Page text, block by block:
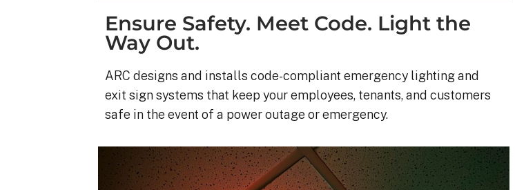
Ensure Safety. Meet Code. Light the
Way Out.
ARC designs and installs code-compliant emergency lighting and
exit sign systems that keep your employees, tenants, and customers
safe in the event of a power outage or emergency.
9 months ago 10 months ago